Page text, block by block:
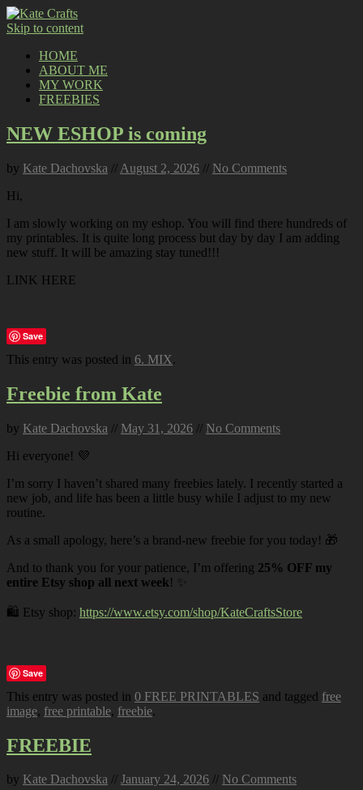
Skip to content
HOME
ABOUT ME
MY WORK
FREEBIES
NEW ESHOP is coming
by Kate Dachovska // August 2, 2026 // No Comments
Hi,
I am slowly working on my eshop. You will find there hundreds of
my printables. It is quite long process but day by day I am adding
new stuff. It will be amazing stay tuned!!!
LINK HERE
Save
This entry was posted in 6. MIX.
Freebie from Kate
by Kate Dachovska // May 31, 2026 // No Comments
Hi everyone! 💜
I’m sorry I haven’t shared many freebies lately. I recently started a
new job, and life has been a little busy while I adjust to my new
routine.
As a small apology, here’s a brand-new freebie for you today! 🎁
And to thank you for your patience, I’m offering 25% OFF my
entire Etsy shop all next week! ✨
🛍️ Etsy shop: https://www.etsy.com/shop/KateCraftsStore
Save
This entry was posted in 0 FREE PRINTABLES and tagged free
image, free printable, freebie.
FREEBIE
by Kate Dachovska // January 24, 2026 // No Comments